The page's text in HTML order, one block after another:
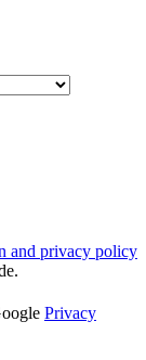
and privacy policy
Privacy